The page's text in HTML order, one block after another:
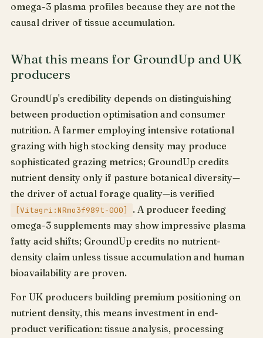
omega-3 plasma profiles because they are not the
causal driver of tissue accumulation.
What this means for GroundUp and UK
producers
GroundUp's credibility depends on distinguishing
between production optimisation and consumer
nutrition. A farmer employing intensive rotational
grazing with high stocking density may produce
sophisticated grazing metrics; GroundUp credits
nutrient density only if pasture botanical diversity—
the driver of actual forage quality—is verified
[Vitagri:NRmo3f989t-000]
. A producer feeding
omega-3 supplements may show impressive plasma
fatty acid shifts; GroundUp credits no nutrient-
density claim unless tissue accumulation and human
bioavailability are proven.
For UK producers building premium positioning on
nutrient density, this means investment in end-
product verification: tissue analysis, processing